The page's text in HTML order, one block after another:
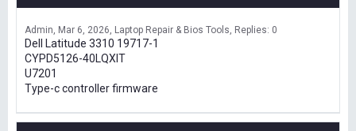
Admin Mar 6, 2026 Laptop Repair & Bios Tools Replies: 0
Dell Latitude 3310 19717-1
CYPD5126-40LQXIT
U7201
Type-c controller firmware